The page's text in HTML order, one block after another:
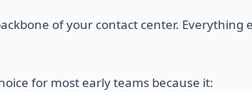
of your contact center. Everything
for most early teams because it: